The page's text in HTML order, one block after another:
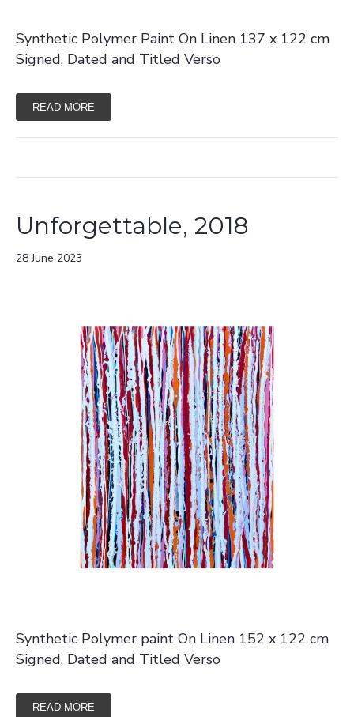
Synthetic Polymer Paint On Linen 137 x 122 cm
Signed, Dated and Titled Verso
READ MORE
Unforgettable, 2018
28 June 2023
Synthetic Polymer paint On Linen 152 x 122 cm
Signed, Dated and Titled Verso
READ MORE